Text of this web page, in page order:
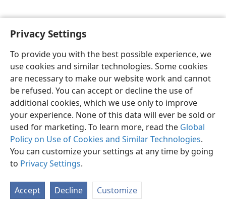
Privacy Settings
To provide you with the best possible experience, we
use cookies and similar technologies. Some cookies
are necessary to make our website work and cannot
be refused. You can accept or decline the use of
additional cookies, which we use only to improve
your experience. None of this data will ever be sold or
used for marketing. To learn more, read the Global
Policy on Use of Cookies and Similar Technologies.
You can customize your settings at any time by going
to Privacy Settings.
Accept Decline Customize
English Preferences
Copyright© 2026 Watch Tower Bible and Tract Society of Pennsylvania
Privacy Settings